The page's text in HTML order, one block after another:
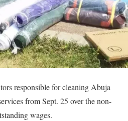
responsible for cleaning Abuja
from Sept. 25 over the non-
wages.